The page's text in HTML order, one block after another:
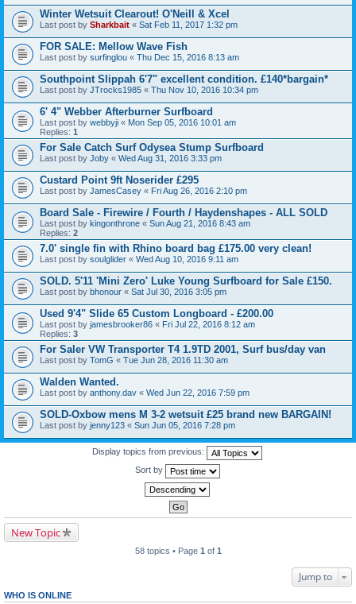
Winter Wetsuit Clearout! O'Neill & Xcel
Last post by Sharkbait « Sat Feb 11, 2017 1:32 pm
FOR SALE: Mellow Wave Fish
Last post by surfinglou « Thu Dec 15, 2016 8:13 am
Southpoint Slippah 6'7" excellent condition. £140*bargain*
Last post by JTrocks1985 « Thu Nov 10, 2016 10:34 pm
6' 4" Webber Afterburner Surfboard
Last post by webbyji « Mon Sep 05, 2016 10:01 am
Replies: 1
For Sale Catch Surf Odysea Stump Surfboard
Last post by Joby « Wed Aug 31, 2016 3:33 pm
Custard Point 9ft Noserider £295
Last post by JamesCasey « Fri Aug 26, 2016 2:10 pm
Board Sale - Firewire / Fourth / Haydenshapes - ALL SOLD
Last post by kingonthrone « Sun Aug 21, 2016 8:43 am
Replies: 2
7.0' single fin with Rhino board bag £175.00 very clean!
Last post by soulglider « Wed Aug 10, 2016 9:11 am
SOLD. 5'11 'Mini Zero' Luke Young Surfboard for Sale £150.
Last post by bhonour « Sat Jul 30, 2016 3:05 pm
Used 9'4" Slide 65 Custom Longboard - £200.00
Last post by jamesbrooker86 « Fri Jul 22, 2016 8:12 am
Replies: 3
For Saler VW Transporter T4 1.9TD 2001, Surf bus/day van
Last post by TomG « Tue Jun 28, 2016 11:30 am
Walden Wanted.
Last post by anthony.dav « Wed Jun 22, 2016 7:59 pm
SOLD-Oxbow mens M 3-2 wetsuit £25 brand new BARGAIN!
Last post by jenny123 « Sun Jun 05, 2016 7:28 pm
Display topics from previous:
Sort by
New Topic
58 topics • Page 1 of 1
Jump to
WHO IS ONLINE